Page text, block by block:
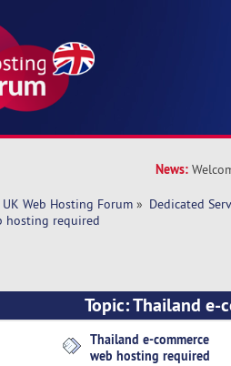
News:
UK Web Hosting Forum » Dedicated
hosting required
Topic: Thailand e-
10700 times)
Thailand e-commerce
web hosting required